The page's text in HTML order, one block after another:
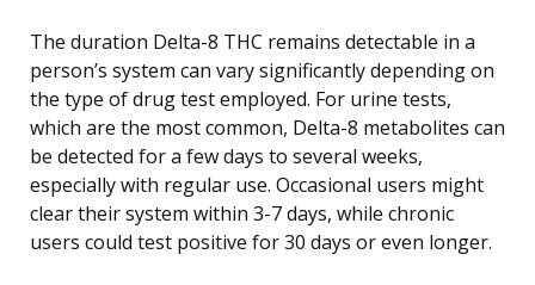
The duration Delta-8 THC remains detectable in a
person’s system can vary significantly depending on
the type of drug test employed. For urine tests,
which are the most common, Delta-8 metabolites can
be detected for a few days to several weeks,
especially with regular use. Occasional users might
clear their system within 3-7 days, while chronic
users could test positive for 30 days or even longer.